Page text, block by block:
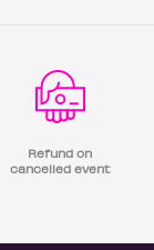
Refund on
cancelled event